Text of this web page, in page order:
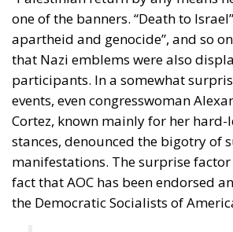
one of the banners. “Death to
apartheid and genocide”, and so
that Nazi emblems were also
participants. In a somewhat
events, even congresswoman
Cortez, known mainly for her
stances, denounced the bigotry of
manifestations. The surprise
fact that AOC has been endorsed
the Democratic Socialists of